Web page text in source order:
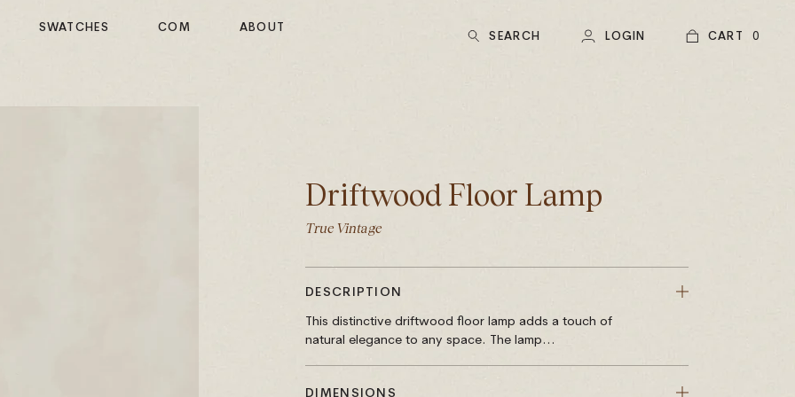
SWATCHES COM
ABOUT
SEARCH LOGIN CART 0
Driftwood Floor Lamp
True Vintage
DESCRIPTION
This distinctive driftwood floor lamp adds a touch of
natural elegance to any space. The lamp...
DIMENSIONS